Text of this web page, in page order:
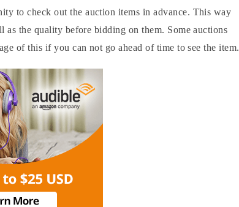
to check out the auction items in advance. This way
the quality before bidding on them. Some auctions
of this if you can not go ahead of time to see the item.